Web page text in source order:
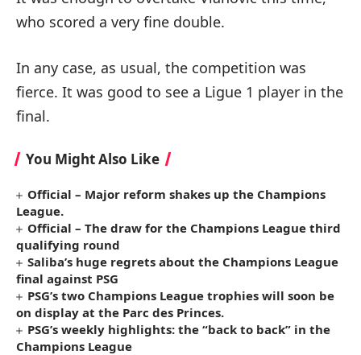
who scored a very fine double.
In any case, as usual, the competition was
fierce. It was good to see a Ligue 1 player in the
final.
You Might Also Like
Official – Major reform shakes up the Champions
League.
Official – The draw for the Champions League third
qualifying round
Saliba’s huge regrets about the Champions League
final against PSG
PSG’s two Champions League trophies will soon be
on display at the Parc des Princes.
PSG’s weekly highlights: the “back to back” in the
Champions League